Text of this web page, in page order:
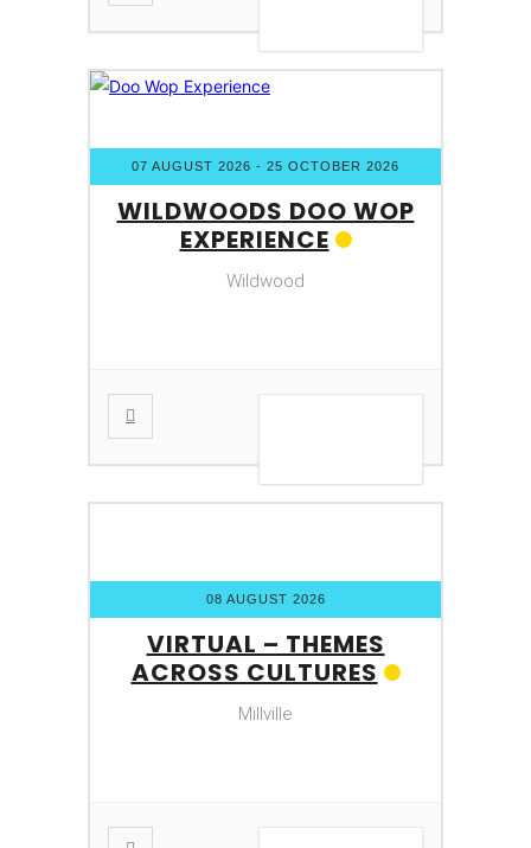
07 AUGUST 2026 - 25 OCTOBER 2026
WILDWOODS DOO WOP
EXPERIENCE
Wildwood
08 AUGUST 2026
VIRTUAL – THEMES
ACROSS CULTURES
Millville